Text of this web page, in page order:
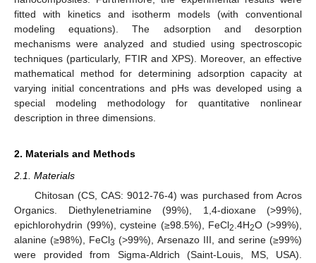
fitted with kinetics and isotherm models (with conventional
modeling equations). The adsorption and desorption
mechanisms were analyzed and studied using spectroscopic
techniques (particularly, FTIR and XPS). Moreover, an effective
mathematical method for determining adsorption capacity at
varying initial concentrations and pHs was developed using a
special modeling methodology for quantitative nonlinear
description in three dimensions.
2. Materials and Methods
2.1. Materials
Chitosan (CS, CAS: 9012-76-4) was purchased from Acros
Organics. Diethylenetriamine (99%), 1,4-dioxane (>99%),
epichlorohydrin (99%), cysteine (≥98.5%), FeCl2 .4H2O (>99%),
alanine (≥98%), FeCl3 (>99%), Arsenazo III, and serine (≥99%)
were provided from Sigma-Aldrich (Saint-Louis, MS, USA).